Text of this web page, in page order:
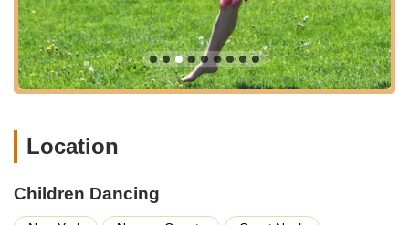
Exceptional Leadership and Teaching by Beth:The
central highlight is Beth herself, whose "leadership and
teaching has always been both professional and
humanistic." This unique blend of high-level expertise
understanding environment. Her long-standing
Location
Children Dancing